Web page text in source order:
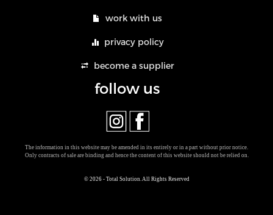
work with us
privacy policy
become a supplier
follow us
The information in this website may be amended in its entirely or in a part without prior notice.
Only contracts of sale are binding and hence the content of this website should not be relied on.
© 2026 - Total Solution. All Rights Reserved